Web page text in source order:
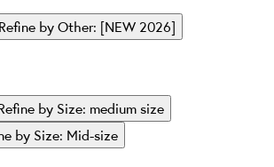
Refine by Other: [NEW 2026]
by Size: medium size
by Size: Mid-size